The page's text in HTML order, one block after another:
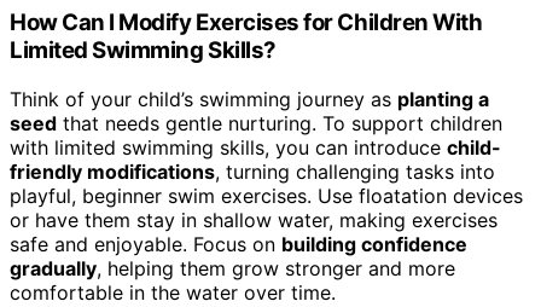
How Can I Modify Exercises for Children With
Limited Swimming Skills?
Think of your child’s swimming journey as planting a
seed that needs gentle nurturing. To support children
with limited swimming skills, you can introduce child-
friendly modifications, turning challenging tasks into
playful, beginner swim exercises. Use floatation devices
or have them stay in shallow water, making exercises
safe and enjoyable. Focus on building confidence
gradually, helping them grow stronger and more
comfortable in the water over time.